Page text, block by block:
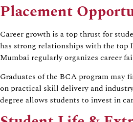
Placement
Career growth is a top thrust for
has strong relationships with the
Mumbai regularly organizes career
Graduates of the BCA program may
on practical skill delivery and
degree allows students to invest in